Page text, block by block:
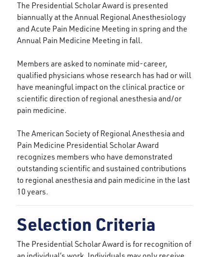
The Presidential Scholar Award is presented
biannually at the Annual Regional Anesthesiology
and Acute Pain Medicine Meeting in spring and the
Annual Pain Medicine Meeting in fall.
Members are asked to nominate mid-career,
qualified physicians whose research has had or will
have meaningful impact on the clinical practice or
scientific direction of regional anesthesia and/or
pain medicine.
The American Society of Regional Anesthesia and
Pain Medicine Presidential Scholar Award
recognizes members who have demonstrated
outstanding scientific and sustained contributions
to regional anesthesia and pain medicine in the last
10 years.
Selection Criteria
The Presidential Scholar Award is for recognition of